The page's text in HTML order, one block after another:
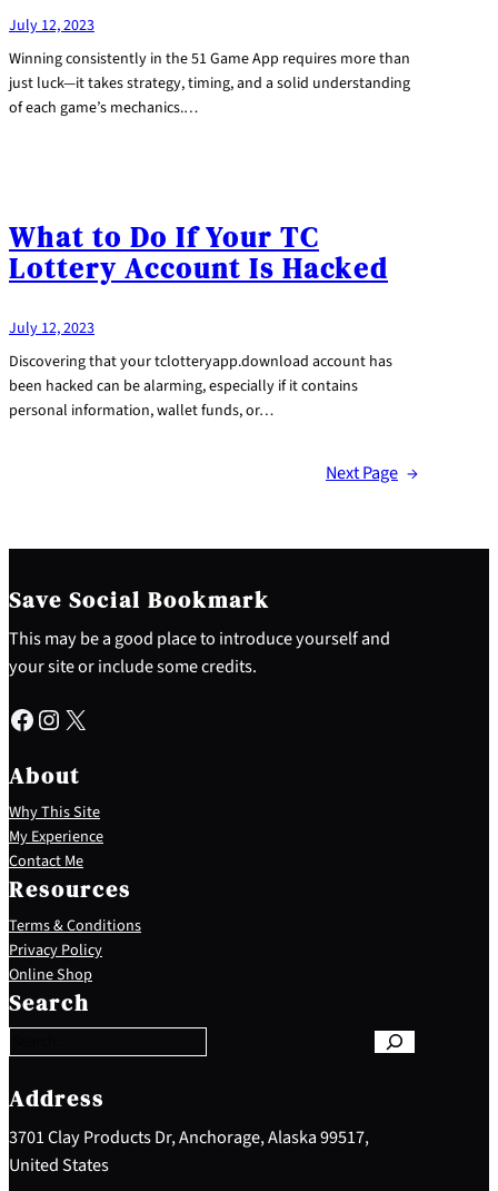
July 12, 2023
Winning consistently in the 51 Game App requires more than
just luck—it takes strategy, timing, and a solid understanding
of each game’s mechanics.…
What to Do If Your TC
Lottery Account Is Hacked
July 12, 2023
Discovering that your tclotteryapp.download account has
been hacked can be alarming, especially if it contains
personal information, wallet funds, or…
Next Page →
Save Social Bookmark
This may be a good place to introduce yourself and
your site or include some credits.
Facebook Instagram X
About
Why This Site
My Experience
Contact Me
Resources
Terms & Conditions
Privacy Policy
Online Shop
Search
S
e
a
c
h
Address
3701 Clay Products Dr, Anchorage, Alaska 99517,
United States